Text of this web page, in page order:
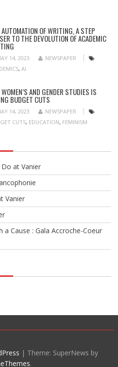
OF WRITING, A STEP
TO THE DEVOLUTION OF ACADEMIC
14, 2023
NEWSPAPER
, AI
AND GENDER STUDIES IS
BUDGET CUTS
14, 2023
NEWSPAPER
CUTS, EDUCATION, FEMINISM
at Vanier
Vanier
a Cause : Gala Accroche-Coeur
| Theme: SuperNews by
.